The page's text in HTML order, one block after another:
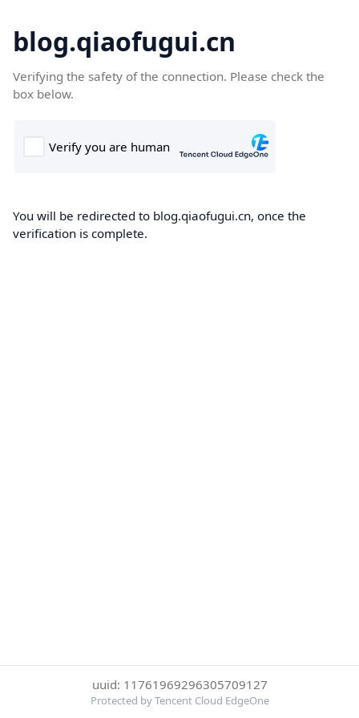
blog.qiaofugui.cn
Verifying the safety of the connection. Please check the
box below.
You will be redirected to blog.qiaofugui.cn, once the
verification is complete.
uuid: 11761969296305709127
Protected by Tencent Cloud EdgeOne